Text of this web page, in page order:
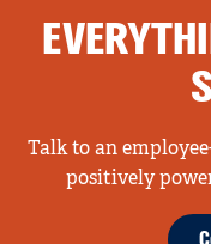
Talk to an
positively